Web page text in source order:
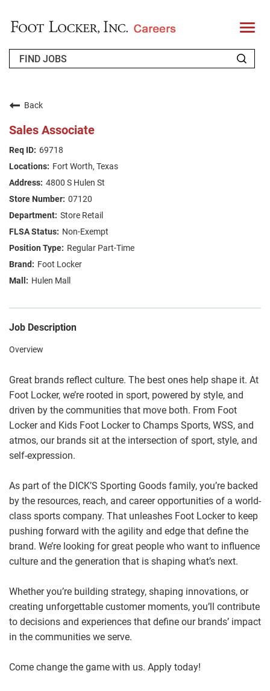
T
o
l
FAQS
JOIN OUR TALENT COMMUNITY
Back
Sales Associate
69718
Fort Worth, Texas
4800 S Hulen St
07120
Store Retail
Non-Exempt
Regular Part-Time
Foot Locker
Hulen Mall
Job Description
Overview
Great brands reflect culture. The best ones help shape it. At
Foot Locker, we’re rooted in sport, powered by style, and
driven by the communities that move both. From Foot
Locker and Kids Foot Locker to Champs Sports, WSS, and
atmos, our brands sit at the intersection of sport, style, and
self-expression.
As part of the DICK’S Sporting Goods family, you’re backed
by the resources, reach, and career opportunities of a world-
class sports company. That unleashes Foot Locker to keep
pushing forward with the agility and edge that define the
brand. We’re looking for great people who want to influence
culture and the generation that is shaping what’s next.
Whether you’re building strategy, shaping innovations, or
creating unforgettable customer moments, you’ll contribute
to decisions and experiences that define our brands’ impact
in the communities we serve.
Come change the game with us. Apply today!